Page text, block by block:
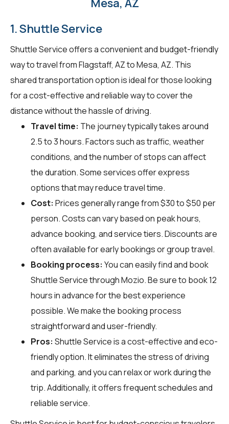
1. Shuttle Service
Shuttle Service offers a convenient and budget-friendly
way to travel from Flagstaff, AZ to Mesa, AZ. This
shared transportation option is ideal for those looking
for a cost-effective and reliable way to cover the
distance without the hassle of driving.
Travel time: The journey typically takes around
2.5 to 3 hours. Factors such as traffic, weather
conditions, and the number of stops can affect
the duration. Some services offer express
options that may reduce travel time.
Cost: Prices generally range from $30 to $50 per
person. Costs can vary based on peak hours,
advance booking, and service tiers. Discounts are
often available for early bookings or group travel.
Booking process: You can easily find and book
Shuttle Service throughMozio. Be sure to book 12
hours in advance for the best experience
possible. We make the booking process
straightforward and user-friendly.
Pros: Shuttle Service is a cost-effective and eco-
friendly option. It eliminates the stress of driving
and parking, and you can relax or work during the
trip. Additionally, it offers frequent schedules and
reliable service.